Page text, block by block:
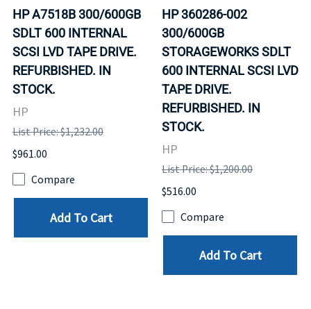
HP A7518B 300/600GB
SDLT 600 INTERNAL
SCSI LVD TAPE DRIVE.
REFURBISHED. IN
STOCK.
HP
List Price: $1,232.00
$961.00
Compare
Add To Cart
HP 360286-002
300/600GB
STORAGEWORKS SDLT
600 INTERNAL SCSI LVD
TAPE DRIVE.
REFURBISHED. IN
STOCK.
HP
List Price: $1,200.00
$516.00
Compare
Add To Cart